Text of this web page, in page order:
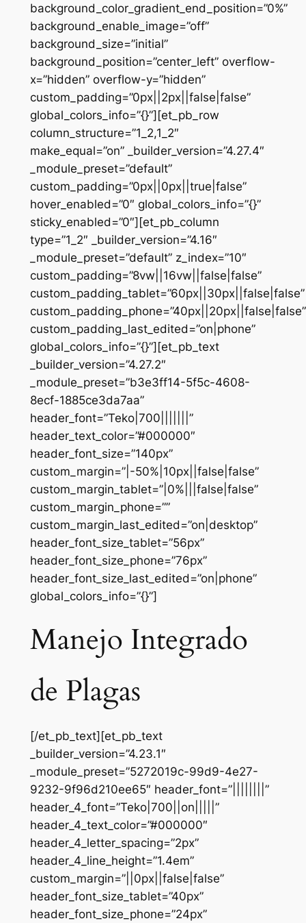
background_color_gradient_end_position=”0%”
background_enable_image=”off”
background_size=”initial”
background_position=”center_left” overflow-
x=”hidden” overflow-y=”hidden”
custom_padding=”0px||2px||false|false”
global_colors_info=”{}”][et_pb_row
column_structure=”1_2,1_2″
make_equal=”on” _builder_version=”4.27.4″
_module_preset=”default”
custom_padding=”0px||0px||true|false”
hover_enabled=”0″ global_colors_info=”{}”
sticky_enabled=”0″][et_pb_column
type=”1_2″ _builder_version=”4.16″
_module_preset=”default” z_index=”10″
custom_padding=”8vw||16vw||false|false”
custom_padding_tablet=”60px||30px||false|false”
custom_padding_phone=”40px||20px||false|false”
custom_padding_last_edited=”on|phone”
global_colors_info=”{}”][et_pb_text
_builder_version=”4.27.2″
_module_preset=”b3e3ff14-5f5c-4608-
8ecf-1885ce3da7aa”
header_font=”Teko|700|||||||”
header_text_color=”#000000″
header_font_size=”140px”
custom_margin=”|-50%|10px||false|false”
custom_margin_tablet=”|0%|||false|false”
custom_margin_phone=””
custom_margin_last_edited=”on|desktop”
header_font_size_tablet=”56px”
header_font_size_phone=”76px”
header_font_size_last_edited=”on|phone”
global_colors_info=”{}”]
Manejo Integrado
de Plagas
[/et_pb_text][et_pb_text
_builder_version=”4.23.1″
_module_preset=”5272019c-99d9-4e27-
9232-9f96d210ee65″ header_font=”||||||||”
header_4_font=”Teko|700||on|||||”
header_4_text_color=”#000000″
header_4_letter_spacing=”2px”
header_4_line_height=”1.4em”
custom_margin=”||0px||false|false”
header_font_size_tablet=”40px”
header_font_size_phone=”24px”